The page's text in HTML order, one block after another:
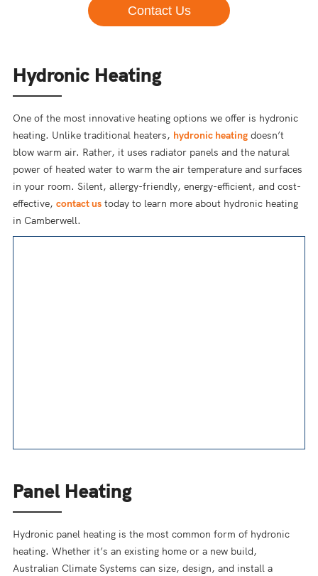
Contact Us
Hydronic Heating
One of the most innovative heating options we offer is hydronic
heating. Unlike traditional heaters, hydronic heatingdoesn’t
blow warm air. Rather, it uses radiator panels and the natural
power of heated water to warm the air temperature and surfaces
in your room. Silent, allergy-friendly, energy-efficient, and cost-
effective, contact ustoday to learn more about hydronic heating
in Camberwell.
Panel Heating
Hydronic panel heating is the most common form of hydronic
heating. Whether it’s an existing home or a new build,
Australian Climate Systems can size, design, and install a